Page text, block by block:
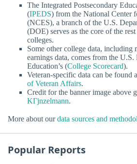
The Integrated Postsecondary
(IPEDS) from the National Center
(NCES), a branch of the U.S.
(DOE) serves as the core of the
colleges.
Some other college data, including
earnings data, comes from the
Education’s (College Scorecard).
Veteran-specific data can be found
of Veteran Affairs.
Credit for the banner image above
KГјnzelmann.
More about ourdata sources and
Popular Reports